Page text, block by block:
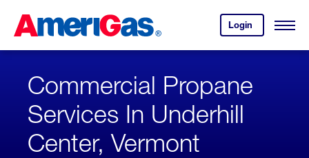
Content
Login
your
account.
Open
Skipped.
Commercial Propane
Services In Underhill
Center, Vermont